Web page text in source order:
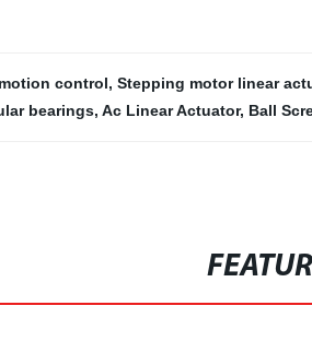
control, Stepping motor linear
bearings, Ac Linear Actuator, Ball